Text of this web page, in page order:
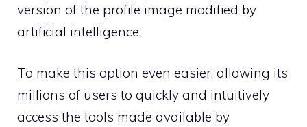
version of the profile image modified by
artificial intelligence.
To make this option even easier, allowing its
millions of users to quickly and intuitively
access the tools made available by